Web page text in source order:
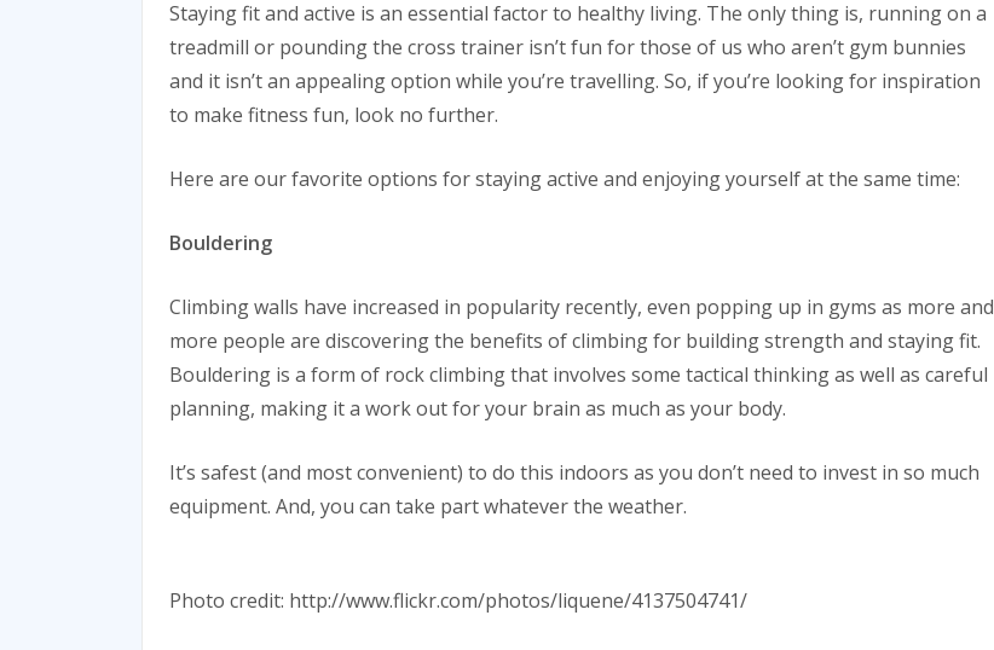
Staying fit and active is an essential factor to healthy living. The only thing is, running on a
treadmill or pounding the cross trainer isn’t fun for those of us who aren’t gym bunnies
and it isn’t an appealing option while you’re travelling. So, if you’re looking for inspiration
to make fitness fun, look no further.
Here are our favorite options for staying active and enjoying yourself at the same time:
Bouldering
Climbing walls have increased in popularity recently, even popping up in gyms as more and
more people are discovering the benefits of climbing for building strength and staying fit.
Bouldering is a form of rock climbing that involves some tactical thinking as well as careful
planning, making it a work out for your brain as much as your body.
It’s safest (and most convenient) to do this indoors as you don’t need to invest in so much
equipment. And, you can take part whatever the weather.
Photo credit: http://www.flickr.com/photos/liquene/4137504741/